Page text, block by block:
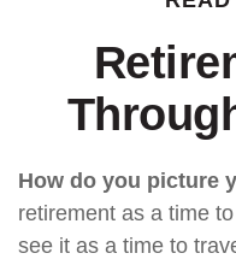
How do you picture
retirement as a time
see it as a time to